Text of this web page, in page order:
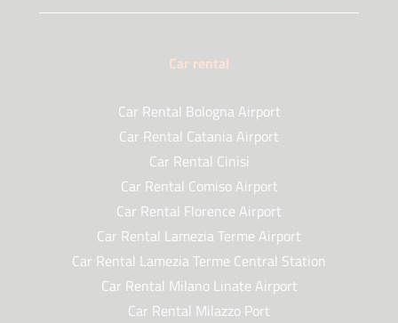
Car rental
Car Rental Bologna Airport
Car Rental Catania Airport
Car Rental Cinisi
Car Rental Comiso Airport
Car Rental Florence Airport
Car Rental Lamezia Terme Airport
Car Rental Lamezia Terme Central Station
Car Rental Milano Linate Airport
Car Rental Milazzo Port